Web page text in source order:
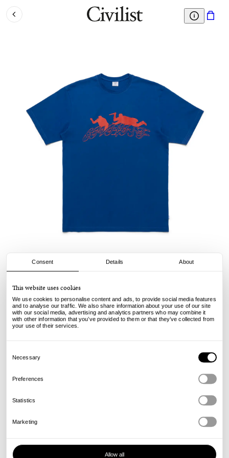
Consent Details About
This website uses cookies
We use cookies to personalise content and ads, to provide social media features
and to analyse our traffic. We also share information about your use of our site
with our social media, advertising and analytics partners who may combine it
with other information that you’ve provided to them or that they’ve collected from
your use of their services.
Selection
Necessary
Preferences
Statistics
Marketing
Allow all
Stab Tee - Royal
€49.00 €29.00